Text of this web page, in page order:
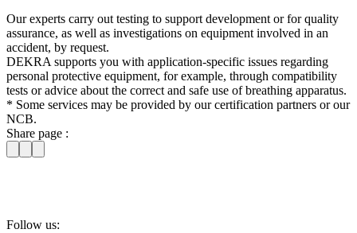
Our experts carry out testing to support development or for quality
assurance, as well as investigations on equipment involved in an
accident, by request.
DEKRA supports you with application-specific issues regarding
personal protective equipment, for example, through compatibility
tests or advice about the correct and safe use of breathing apparatus.
* Some services may be provided by our certification partners or our
NCB.
Share page :
Follow us: